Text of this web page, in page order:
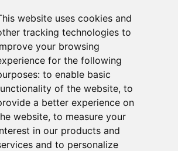
website uses cookies and
tracking technologies to
your browsing
for the following
to enable basic
of the website, to
a better experience on
website, to measure your
in our products and
and to personalize